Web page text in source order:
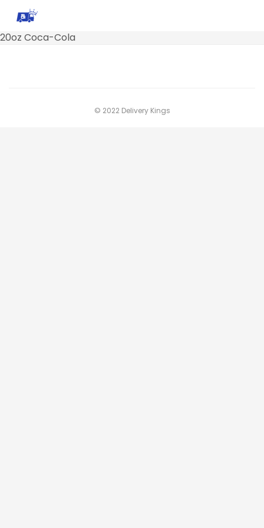
20oz Coca-Cola
© 2022 Delivery Kings